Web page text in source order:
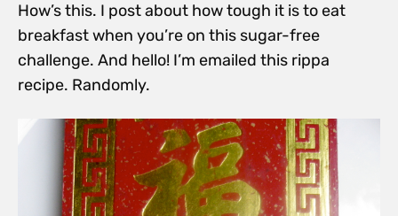
How’s this. I post about how tough it is to eat
breakfast when you’re on this sugar-free
challenge. And hello! I’m emailed this rippa
recipe. Randomly.